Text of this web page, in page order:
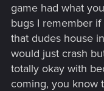
But again, it's just me.
come to bugs (to be
save very, very often
because of a bug, it's
game had what
bugs I remember
that dudes house
would just crash
totally okay with
coming, you know